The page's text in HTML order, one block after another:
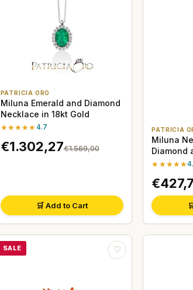
PATRICIA ORO
Miluna Emerald and Diamond
Necklace in 18kt Gold
★★★★★4.7
€1.302,27€1.569,00
🛒 Add to Cart
PATRICIA
Miluna
Diamond
Gold
★★★★★
SALE ♡